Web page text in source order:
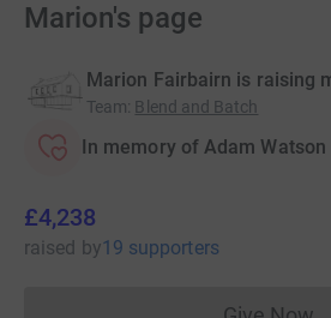
Marion's page
Marion Fairbairn is raising
Team: Blend and Batch
In memory of Adam Watson
£4,238
raised by19 supporters